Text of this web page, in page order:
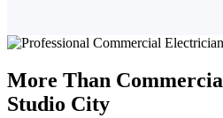
More Than
Studio City